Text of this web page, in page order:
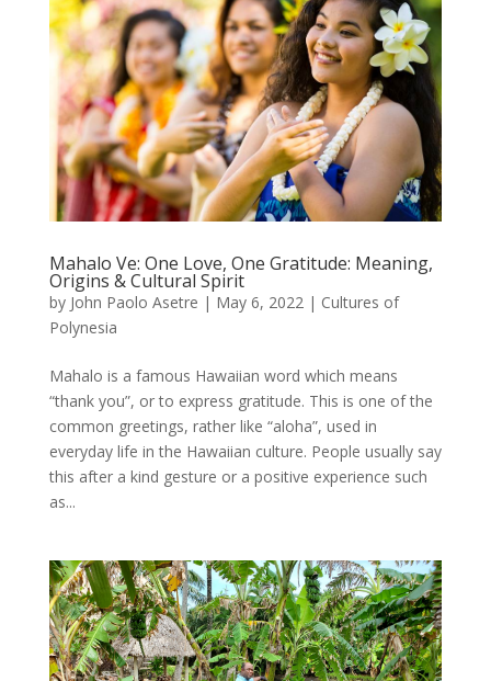
Mahalo Ve: One Love, One Gratitude: Meaning,
Origins & Cultural Spirit
by John Paolo Asetre | May 6, 2022 | Cultures of
Polynesia
Mahalo is a famous Hawaiian word which means
“thank you”, or to express gratitude. This is one of the
common greetings, rather like “aloha”, used in
everyday life in the Hawaiian culture. People usually say
this after a kind gesture or a positive experience such
as...